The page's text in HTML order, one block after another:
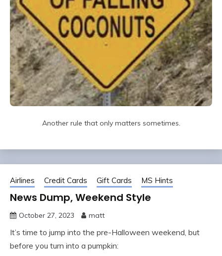
Another rule that only matters sometimes.
Airlines Credit Cards Gift Cards MS Hints
News Dump, Weekend Style
October 27, 2023 matt
It’s time to jump into the pre-Halloween weekend, but
before you turn into a pumpkin: